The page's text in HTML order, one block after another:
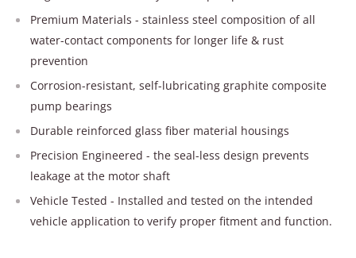
Premium Materials - stainless steel composition of all
water-contact components for longer life & rust
prevention
Corrosion-resistant, self-lubricating graphite composite
pump bearings
Durable reinforced glass fiber material housings
Precision Engineered - the seal-less design prevents
leakage at the motor shaft
Vehicle Tested - Installed and tested on the intended
vehicle application to verify proper fitment and function.